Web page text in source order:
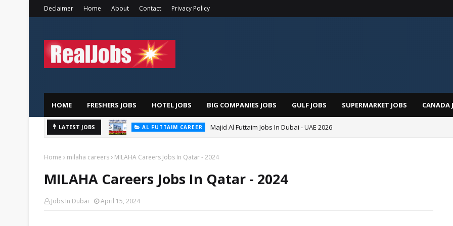
Declaimer Home About Contact Privacy Policy
HOME FRESHERS JOBS HOTEL JOBS BIG COMPANIES JOBS GULF JOBS SUPERMARKET JOBS CANADA
LATEST JOBS
Majid Al Futtaim Jobs In Dubai - UAE 2026
PIZZA HUT DUBAI CAREERS Pizza Hut Jobs In Dubai 2026
Home milaha careers MILAHA Careers Jobs In Qatar - 2024
MILAHA Careers Jobs In Qatar - 2024
Jobs In Dubai April 15, 2024